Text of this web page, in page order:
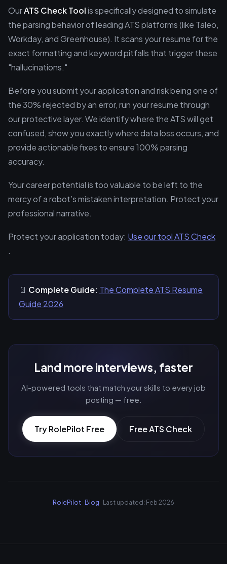
OurATS Check Toolis specifically designed to simulate
the parsing behavior of leading ATS platforms (like Taleo,
Workday, and Greenhouse). It scans your resume for the
exact formatting and keyword pitfalls that trigger these
"hallucinations."
Before you submit your application and risk being one of
the 30% rejected by an error, run your resume through
our protective layer. We identify where the ATS will get
confused, show you exactly where data loss occurs, and
provide actionable fixes to ensure 100% parsing
accuracy.
Your career potential is too valuable to be left to the
mercy of a robot’s mistaken interpretation. Protect your
professional narrative.
Protect your application today: Use our tool ATS Check
.
📄 Complete Guide: The Complete ATS Resume
Guide 2026
Land more interviews, faster
AI-powered tools that match your skills to every job
posting — free.
Try RolePilot Free Free ATS Check
RolePilot · Blog · Last updated: Feb 2026